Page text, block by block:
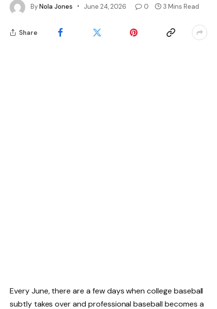
ByNola Jones June 24, 2026 0 3 Mins Read
Share
Every June, there are a few days when college baseball
subtly takes over and professional baseball becomes a